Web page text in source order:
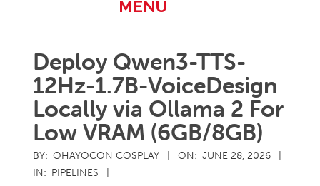
MENU
Deploy Qwen3-TTS-
12Hz-1.7B-VoiceDesign
Locally via Ollama 2 For
Low VRAM (6GB/8GB)
BY: OHAYOCON COSPLAY ON: JUNE 28, 2026
IN: PIPELINES